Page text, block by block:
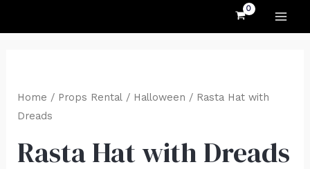
Home / Props Rental/ Halloween / Rasta Hat with
Dreads
Rasta Hat with Dreads
Hat
with
quantity